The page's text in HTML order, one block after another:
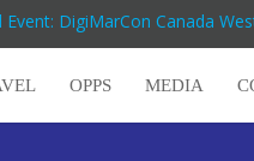
Event: DigiMarCon Canada
OPPS MEDIA